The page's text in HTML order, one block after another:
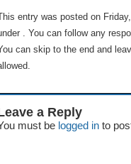
This entry was posted on
. You can follow any
can skip to the end and
a Reply
must be logged into